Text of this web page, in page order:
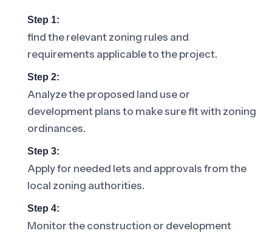
Step 1:
find the relevant zoning rules and
requirements applicable to the project.
Step 2:
Analyze the proposed land use or
development plans to make sure fit with zoning
ordinances.
Step 3:
Apply for needed lets and approvals from the
local zoning authorities.
Step 4:
Monitor the construction or development